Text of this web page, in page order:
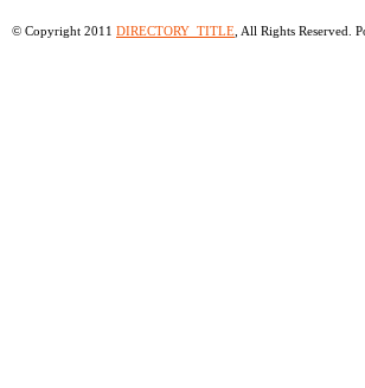
© Copyright 2011 DIRECTORY_TITLE , All Rights Reserved.